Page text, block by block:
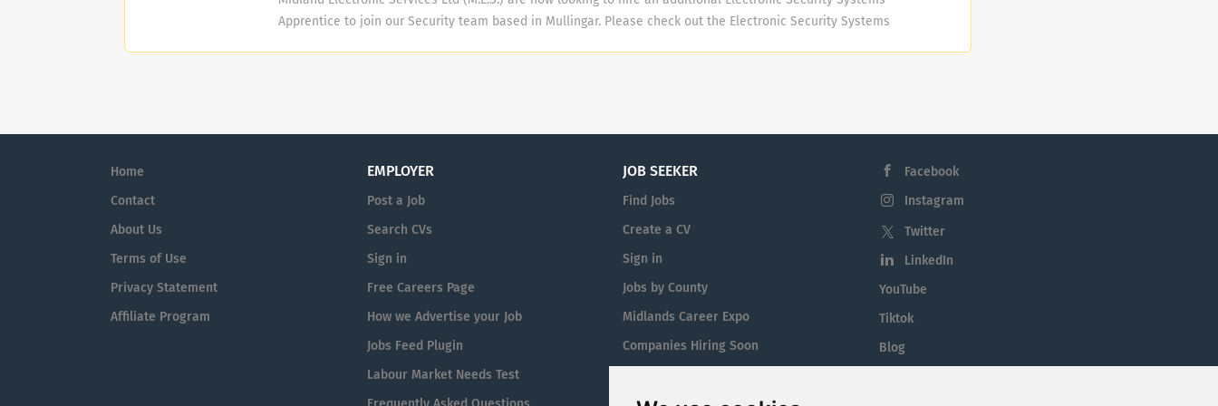
strive for excellence, challenging current practice and driving to be the best in our
Apprentice to join our Security team based in Mullingar. Please check out the Electronic Security Systems
**Qualifications and Skills ** Strong work ethic & the ability to take direction. Trustworthy,...
Home
Contact
About Us
Terms of Use
Privacy Statement
Affiliate Program
EMPLOYER
Post a Job
Search CVs
Sign in
Free Careers Page
How we Advertise your Job
Jobs Feed Plugin
Labour Market Needs Test
JOB SEEKER
Find Jobs
Create a CV
Sign in
Jobs by County
Midlands Career Expo
Companies Hiring Soon
Facebook
Instagram
Twitter
LinkedIn
YouTube
Tiktok
Blog